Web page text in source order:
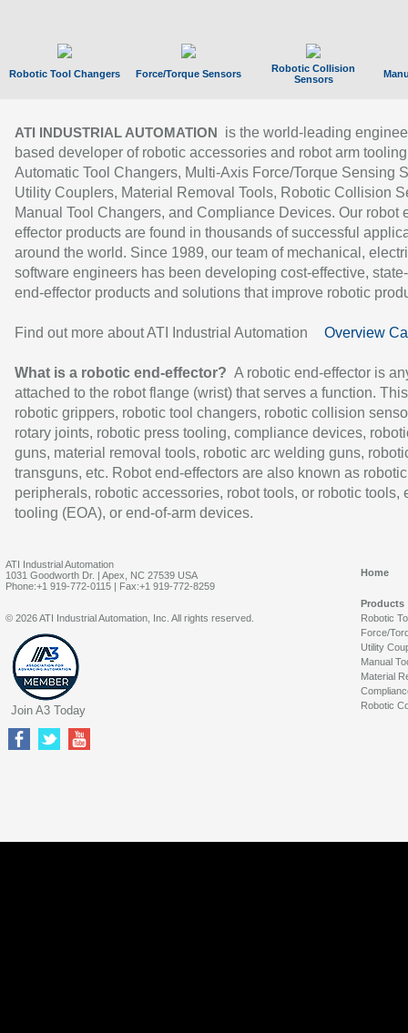
Robotic Tool Changers Force/Torque Sensors
Robotic Collision
Sensors
ATI INDUSTRIAL AUTOMATION
is the world-leading
based developer of robotic accessories and robot arm
Automatic Tool Changers, Multi-Axis Force/Torque Sensing
Utility Couplers, Material Removal Tools, Robotic Collision
Manual Tool Changers, and Compliance Devices. Our robot
effector products are found in thousands of successful
around the world. Since 1989, our team of mechanical,
software engineers has been developing cost-effective,
end-effector products and solutions that improve robotic
Find out more about ATI Industrial Automation Overview
What is a robotic end-effector? A robotic end-effector is
attached to the robot flange (wrist) that serves a function.
robotic grippers, robotic tool changers, robotic collision
rotary joints, robotic press tooling, compliance devices,
guns, material removal tools, robotic arc welding guns,
transguns, etc. Robot end-effectors are also known as robotic
peripherals, robotic accessories, robot tools, or robotic tools,
tooling (EOA), or end-of-arm devices.
ATI Industrial Automation
1031 Goodworth Dr. | Apex, NC 27539 USA
Phone:+1 919-772-0115 | Fax:+1 919-772-8259
Home
Products
Robotic
Force/
Utility
Manual
Material
Robotic
© 2026 ATI Industrial Automation, Inc. All rights reserved.
Join A3 Today